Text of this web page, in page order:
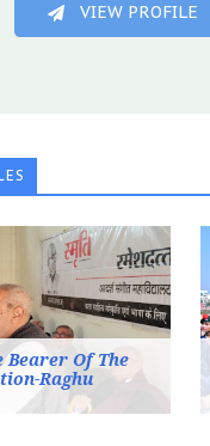
VIEW PROFILE
Bearer Of The
Raghu